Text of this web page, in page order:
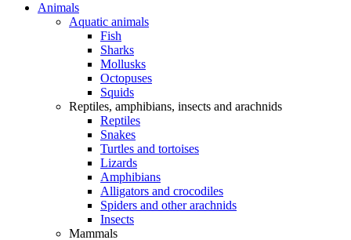
Animals
Aquatic animals
Fish
Sharks
Mollusks
Octopuses
Squids
Reptiles, amphibians, insects and arachnids
Reptiles
Snakes
Turtles and tortoises
Lizards
Amphibians
Alligators and crocodiles
Spiders and other arachnids
Insects
Mammals